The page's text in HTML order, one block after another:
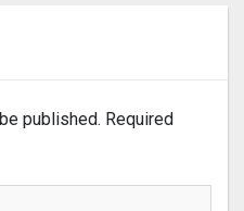
published. Required